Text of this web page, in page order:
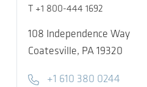
T +1 800-444 1692
108 Independence Way
Coatesville, PA 19320
Telephone
+1 610 380 0244